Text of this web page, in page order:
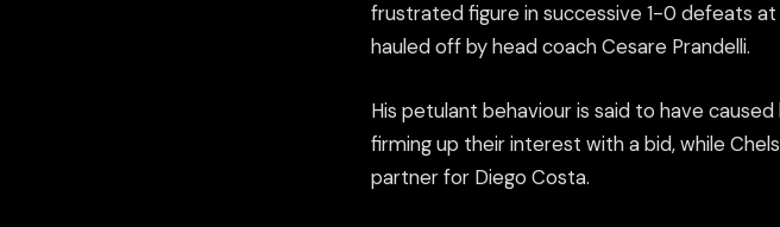
frustrated figure in successive 1-0 defeats at
hauled off by head coach Cesare Prandelli.
His petulant behaviour is said to have
firming up their interest with a bid, while
partner for Diego Costa.